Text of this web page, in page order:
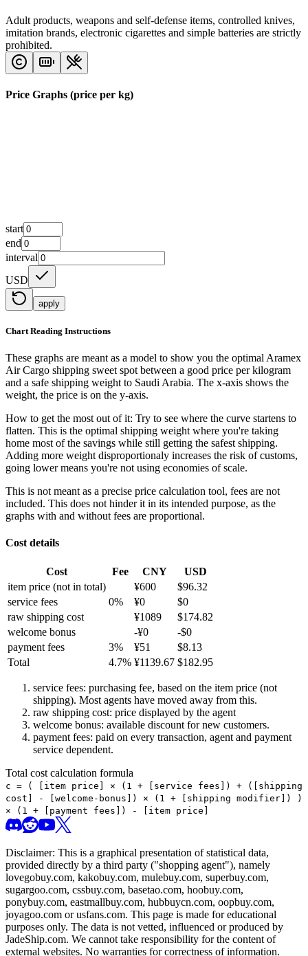
Adult products, weapons and self-defense items, controlled knives,
imitation brands, electronic cigarettes and simple batteries are strictly
prohibited.
Price Graphs (price per kg)
start
end
interval
USD
apply
Chart Reading Instructions
These graphs are meant as a model to show you the optimal Aramex
Air Cargo shipping sweet spot between a good price per kilogram
and a safe shipping weight to Saudi Arabia. The x-axis shows the
weight, the price is on the y-axis.
How to get the most out of it: Try to see where the curve startens to
flatten. This is the optimal shipping weight where you're taking
home most of the savings while still getting the safest shipping.
Adding more weight disproportionaly increases the risk of customs,
going lower means you're not using economies of scale.
This is not meant as a precise price calculation tool, fees are not
included. This does not hinder it in its intended purpose, as the
graphs with and without fees are proportional.
Cost details
Cost Fee CNY
USD
item price (not in total) ¥600 $96.32
service fees
0% ¥0 $0
raw shipping cost
¥1089 $174.82
welcome bonus
-¥0 -$0
payment fees
3% ¥51 $8.13
Total
4.7% ¥1139.67 $182.95
service fees: purchasing fee, based on the item price (not
shipping). Most agents have moved away from this.
raw shipping cost: price displayed by the agent
welcome bonus: available discount for new customers.
payment fees: paid on every transaction, agent and payment
service dependent.
Total cost calculation formula
c = (
[item price] × (1 + [service fees]) + ([shipping
cost] - [welcome-bonus]) × (1 + [shipping modifier])
)
× (1 + [payment fees]) - [item price]
Disclaimer: This is a graphical presentation of statistical data,
provided directly by a third party ("shopping agent"), namely
lovegobuy.com, kakobuy.com, mulebuy.com, superbuy.com,
sugargoo.com, cssbuy.com, basetao.com, hoobuy.com,
ponybuy.com, eastmallbuy.com, hubbuycn.com, oopbuy.com,
joyagoo.com or usfans.com. This page is made for educational
purposes only. The data is not vetted, influenced or produced by
JadeShip.com. We cannot take responsibility for the content of
external websites. No warranties for correctness of information.